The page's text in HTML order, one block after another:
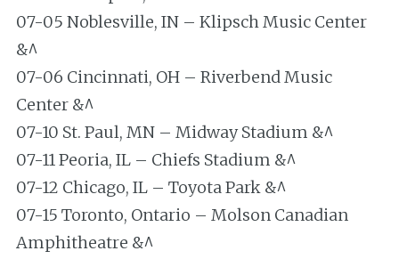
07-05 Noblesville, IN – Klipsch Music Center
&^
07-06 Cincinnati, OH – Riverbend Music
Center &^
07-10 St. Paul, MN – Midway Stadium &^
07-11 Peoria, IL – Chiefs Stadium &^
07-12 Chicago, IL – Toyota Park &^
07-15 Toronto, Ontario – Molson Canadian
Amphitheatre &^